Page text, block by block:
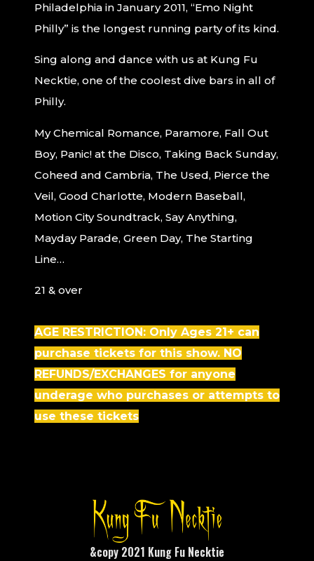
Philadelphia in January 2011, “Emo Night
Philly” is the longest running party of its kind.
Sing along and dance with us at Kung Fu
Necktie, one of the coolest dive bars in all of
Philly.
My Chemical Romance, Paramore, Fall Out
Boy, Panic! at the Disco, Taking Back Sunday,
Coheed and Cambria, The Used, Pierce the
Veil, Good Charlotte, Modern Baseball,
Motion City Soundtrack, Say Anything,
Mayday Parade, Green Day, The Starting
Line…
21 & over
AGE RESTRICTION: Only Ages 21+ can
purchase tickets for this show. NO
REFUNDS/EXCHANGES for anyone
underage who purchases or attempts to
use these tickets
&copy 2021 Kung Fu Necktie